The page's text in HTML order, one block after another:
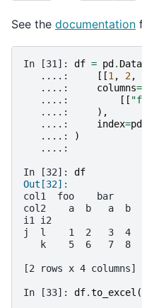
See the documentation
In [31]: df = pd .
   ....:
[[1 , 2,
   ....:
columns=
   ....:
[[
   ....:
),
   ....:
index=pd
   ....:
)
   ....:
In [32]: df
Out[32]:
col1  foo    bar
col2    a  b   a  b
i1 i2
j  l    1  2   3  4
   k    5  6   7  8
[2 rows x 4 columns]
In [33]: df.to_excel (